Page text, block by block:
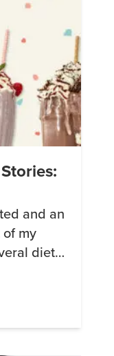
and an
my
diets
I never
I
the